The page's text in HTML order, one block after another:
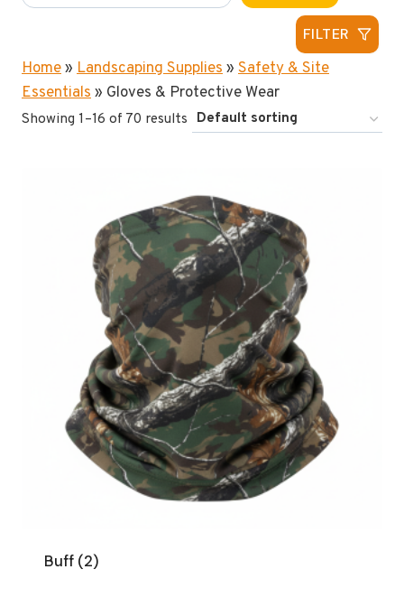
FILTER
Home» Landscaping Supplies» Safety & Site
Essentials» Gloves & Protective Wear
Showing 1–16 of 70 results
Buff (2)